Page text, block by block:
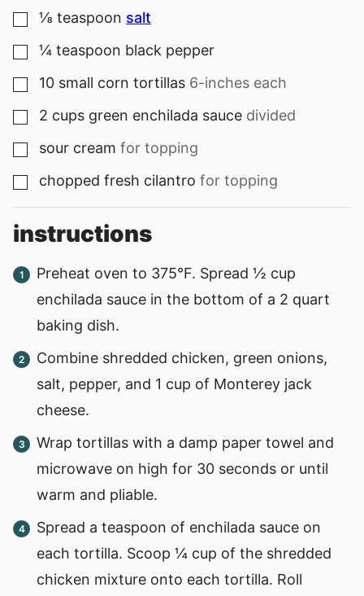
▢
⅛ teaspoon salt
▢
¼ teaspoon black pepper
▢
10 small corn tortillas 6-inches each
▢
2 cups green enchilada sauce divided
▢
sour cream for topping
▢
chopped fresh cilantro for topping
instructions
Preheat oven to 375°F. Spread ½ cup
enchilada sauce in the bottom of a 2 quart
baking dish.
Combine shredded chicken, green onions,
salt, pepper, and 1 cup of Monterey jack
cheese.
Wrap tortillas with a damp paper towel and
microwave on high for 30 seconds or until
warm and pliable.
Spread a teaspoon of enchilada sauce on
each tortilla. Scoop ¼ cup of the shredded
chicken mixture onto each tortilla. Roll